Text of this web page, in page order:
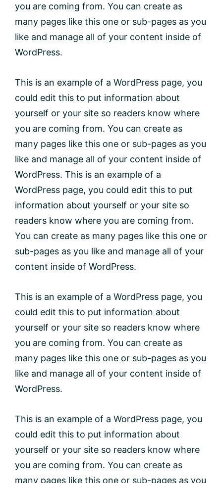
you are coming from. You can create as
many pages like this one or sub-pages as you
like and manage all of your content inside of
WordPress.
This is an example of a WordPress page, you
could edit this to put information about
yourself or your site so readers know where
you are coming from. You can create as
many pages like this one or sub-pages as you
like and manage all of your content inside of
WordPress. This is an example of a
WordPress page, you could edit this to put
information about yourself or your site so
readers know where you are coming from.
You can create as many pages like this one or
sub-pages as you like and manage all of your
content inside of WordPress.
This is an example of a WordPress page, you
could edit this to put information about
yourself or your site so readers know where
you are coming from. You can create as
many pages like this one or sub-pages as you
like and manage all of your content inside of
WordPress.
This is an example of a WordPress page, you
could edit this to put information about
yourself or your site so readers know where
you are coming from. You can create as
many pages like this one or sub-pages as you